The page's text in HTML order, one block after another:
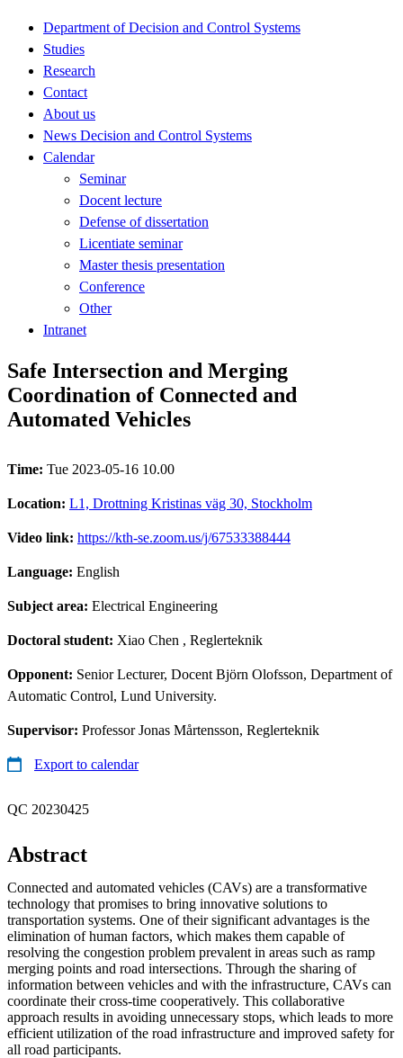
Department of Decision and Control Systems
Studies
Research
Contact
About us
News Decision and Control Systems
Calendar
Seminar
Docent lecture
Defense of dissertation
Licentiate seminar
Master thesis presentation
Conference
Other
Intranet
Safe Intersection and Merging
Coordination of Connected and
Automated Vehicles
Time: Tue 2023-05-16 10.00
Location: L1, Drottning Kristinas väg 30, Stockholm
Video link: https://kth-se.zoom.us/j/67533388444
Language: English
Subject area: Electrical Engineering
Doctoral student: Xiao Chen , Reglerteknik
Opponent: Senior Lecturer, Docent Björn Olofsson, Department of
Automatic Control, Lund University.
Supervisor: Professor Jonas Mårtensson, Reglerteknik
Export to calendar
QC 20230425
Abstract
Connected and automated vehicles (CAVs) are a transformative
technology that promises to bring innovative solutions to
transportation systems. One of their significant advantages is the
elimination of human factors, which makes them capable of
resolving the congestion problem prevalent in areas such as ramp
merging points and road intersections. Through the sharing of
information between vehicles and with the infrastructure, CAVs can
coordinate their cross-time cooperatively. This collaborative
approach results in avoiding unnecessary stops, which leads to more
efficient utilization of the road infrastructure and improved safety for
all road participants.